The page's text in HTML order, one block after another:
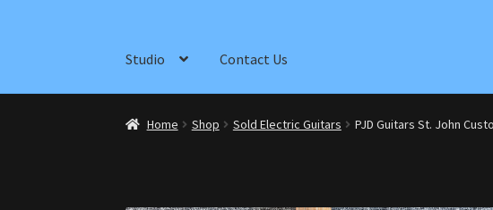
Studio Contact Us
Home Shop Sold Electric Guitars PJD Guitars St. John